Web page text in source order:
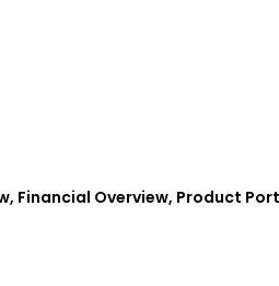
Financial Overview, Product